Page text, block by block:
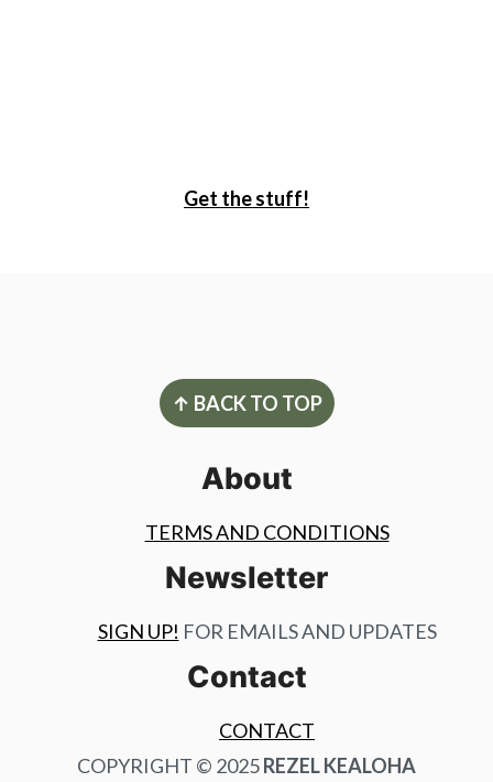
Get the stuff!
↑ BACK TO TOP
About
TERMS AND CONDITIONS
Newsletter
SIGN UP! FOR EMAILS AND UPDATES
Contact
CONTACT
COPYRIGHT © 2025REZEL KEALOHA